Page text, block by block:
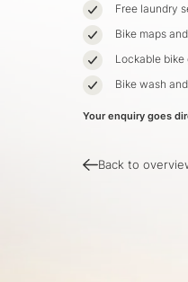
Free laundry
Bike maps
Lockable bike
Bike wash
Your enquiry goes
Back to